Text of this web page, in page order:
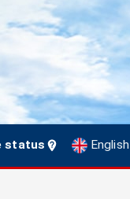
status English